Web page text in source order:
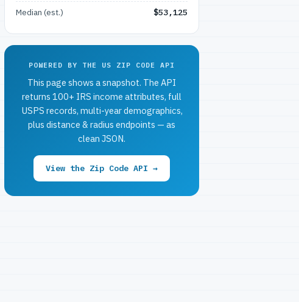
Median (est.)
$53,125
POWERED BY THE US ZIP CODE API
This page shows a snapshot. The API
returns 100+ IRS income attributes, full
USPS records, multi-year demographics,
plus distance & radius endpoints — as
clean JSON.
View the Zip Code API →